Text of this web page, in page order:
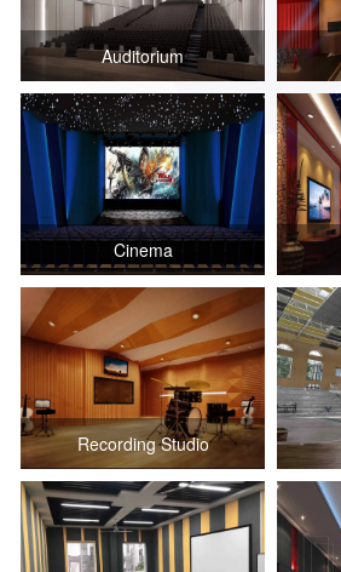
Auditorium
Cinema
Recording Studio